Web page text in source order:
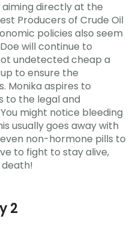
aiming directly at the
Producers of Crude Oil
policies also seem
will continue to
undetected cheap a
to ensure the
Monika aspires to
to the legal and
might notice bleeding
usually goes away with
non-hormone pills to
to fight to stay alive,
2